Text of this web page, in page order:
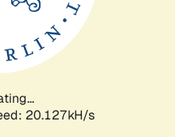
20.127kH/s